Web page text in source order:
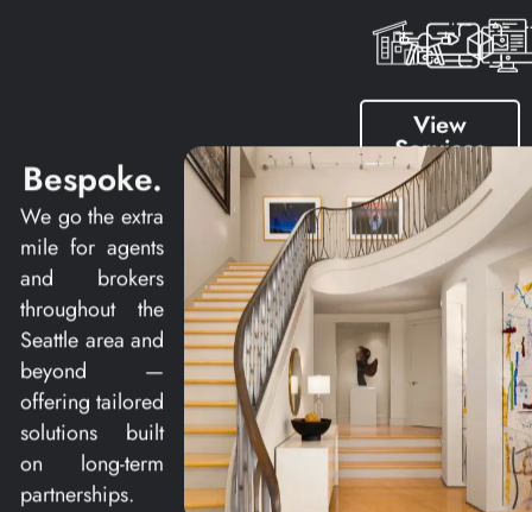
View
Services
Bespoke.
We go the extra
mile for agents
and brokers
throughout the
Seattle area and
beyond —
offering tailored
solutions built
on long-term
partnerships.